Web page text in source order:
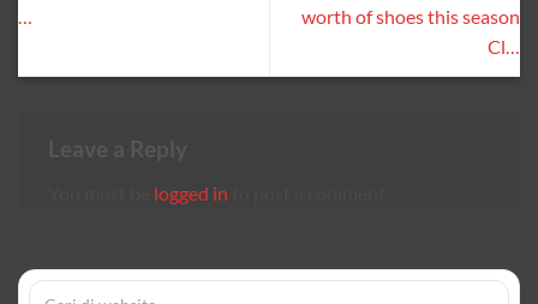
…
worth of shoes this season
Cl…
logged in